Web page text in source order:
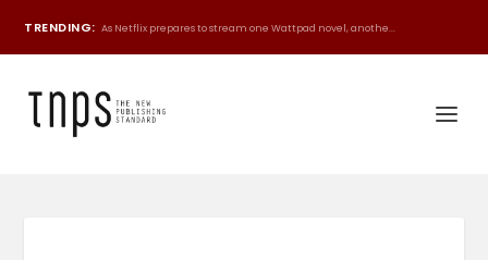
TRENDING: As Netflix prepares to stream one Wattpad novel, anothe...